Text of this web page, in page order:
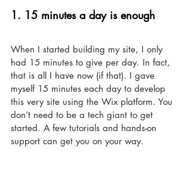
1. 15 minutes a day is enough
When I started building my site, I only
had 15 minutes to give per day. In fact,
that is all I have now (if that). I gave
myself 15 minutes each day to develop
this very site using the Wix platform. You
don’t need to be a tech giant to get
started. A few tutorials and hands-on
support can get you on your way.